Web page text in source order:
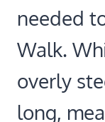
needed
Walk.
overly
long,